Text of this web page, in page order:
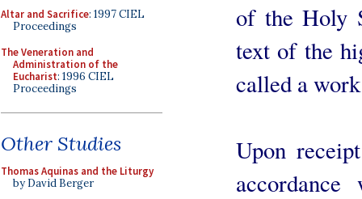
Altar and Sacrifice: 1997 CIEL
Proceedings
The Veneration and
Administration of the
Eucharist: 1996 CIEL
Proceedings
Other Studies
Thomas Aquinas and the Liturgy
by David Berger
of the Holy
text of the
called a
Upon
accordance